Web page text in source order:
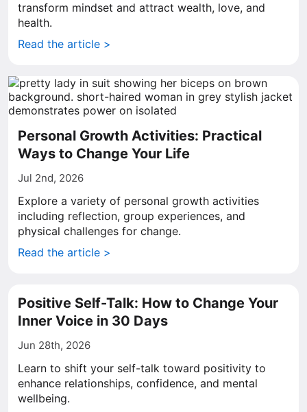
transform mindset and attract wealth, love, and
health.
Read the article >
Personal Growth Activities: Practical
Ways to Change Your Life
Jul 2nd, 2026
Explore a variety of personal growth activities
including reflection, group experiences, and
physical challenges for change.
Read the article >
Positive Self-Talk: How to Change Your
Inner Voice in 30 Days
Jun 28th, 2026
Learn to shift your self-talk toward positivity to
enhance relationships, confidence, and mental
wellbeing.